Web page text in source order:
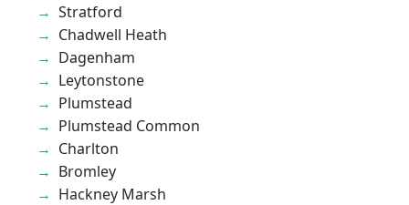
Stratford
Chadwell Heath
Dagenham
Leytonstone
Plumstead
Plumstead Common
Charlton
Bromley
Hackney Marsh